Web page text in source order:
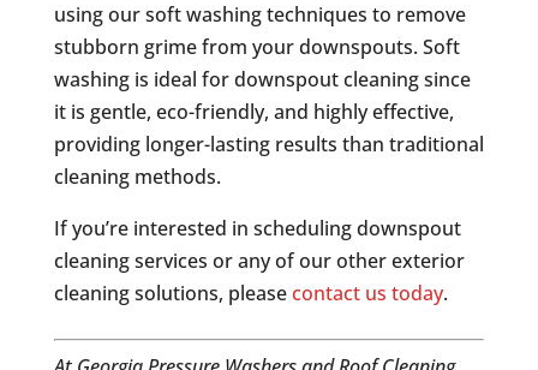
using our soft washing techniques to remove
stubborn grime from your downspouts. Soft
washing is ideal for downspout cleaning since
it is gentle, eco-friendly, and highly effective,
providing longer-lasting results than traditional
cleaning methods.
If you’re interested in scheduling downspout
cleaning services or any of our other exterior
cleaning solutions, pleasecontact us today.